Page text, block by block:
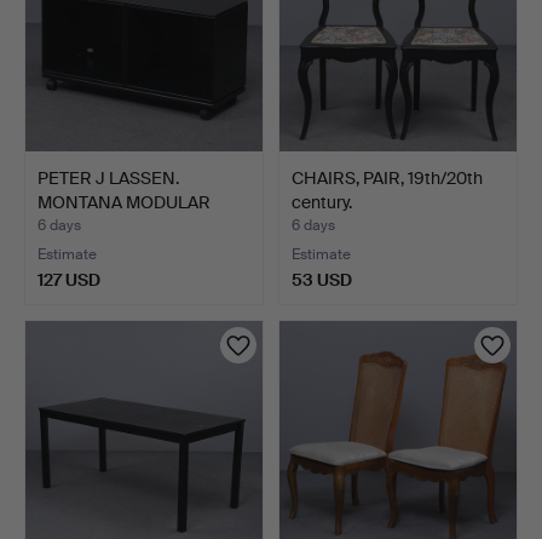
PETER J LASSEN.
MONTANA MODULAR
CUBE ANTHR…
6 days
Estimate
127 USD
CHAIRS, PAIR, 19th/20th
century.
6 days
Estimate
53 USD